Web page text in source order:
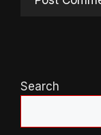
Search